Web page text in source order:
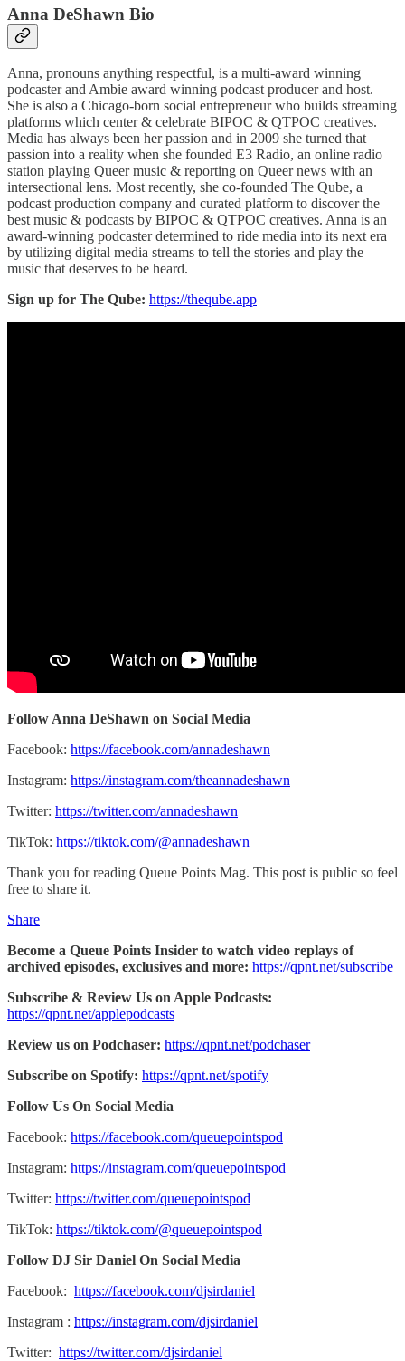
Anna DeShawn Bio
Anna, pronouns anything respectful, is a multi-award winning
podcaster and Ambie award winning podcast producer and host.
She is also a Chicago-born social entrepreneur who builds streaming
platforms which center & celebrate BIPOC & QTPOC creatives.
Media has always been her passion and in 2009 she turned that
passion into a reality when she founded E3 Radio, an online radio
station playing Queer music & reporting on Queer news with an
intersectional lens. Most recently, she co-founded The Qube, a
podcast production company and curated platform to discover the
best music & podcasts by BIPOC & QTPOC creatives. Anna is an
award-winning podcaster determined to ride media into its next era
by utilizing digital media streams to tell the stories and play the
music that deserves to be heard.
Sign up for The Qube: https://theqube.app
Follow Anna DeShawn on Social Media
Facebook: https://facebook.com/annadeshawn
Instagram: https://instagram.com/theannadeshawn
Twitter: https://twitter.com/annadeshawn
TikTok: https://tiktok.com/@annadeshawn
Thank you for reading Queue Points Mag. This post is public so feel
free to share it.
Share
Become a Queue Points Insider to watch video replays of
archived episodes, exclusives and more: https://qpnt.net/subscribe
Subscribe & Review Us on Apple Podcasts:
https://qpnt.net/applepodcasts
Review us on Podchaser: https://qpnt.net/podchaser
Subscribe on Spotify: https://qpnt.net/spotify
Follow Us On Social Media
Facebook: https://facebook.com/queuepointspod
Instagram: https://instagram.com/queuepointspod
Twitter: https://twitter.com/queuepointspod
TikTok: https://tiktok.com/@queuepointspod
Follow DJ Sir Daniel On Social Media
Facebook: https://facebook.com/djsirdaniel
Instagram : https://instagram.com/djsirdaniel
Twitter: https://twitter.com/djsirdaniel